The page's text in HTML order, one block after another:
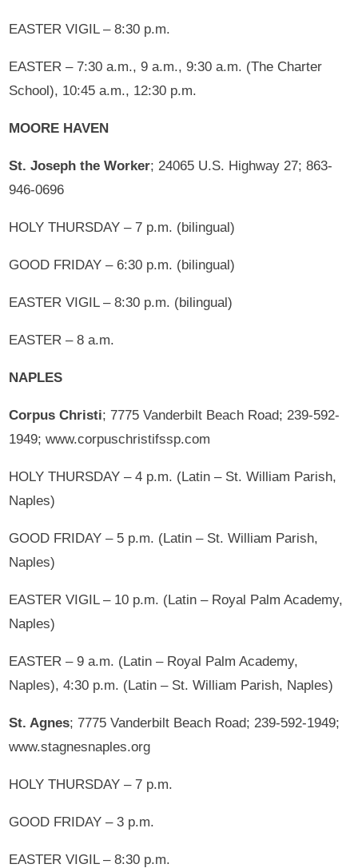
EASTER VIGIL – 8:30 p.m.
EASTER – 7:30 a.m., 9 a.m., 9:30 a.m. (The Charter
School), 10:45 a.m., 12:30 p.m.
MOORE HAVEN
St. Joseph the Worker; 24065 U.S. Highway 27; 863-
946-0696
HOLY THURSDAY – 7 p.m. (bilingual)
GOOD FRIDAY – 6:30 p.m. (bilingual)
EASTER VIGIL – 8:30 p.m. (bilingual)
EASTER – 8 a.m.
NAPLES
Corpus Christi; 7775 Vanderbilt Beach Road; 239-592-
1949; www.corpuschristifssp.com
HOLY THURSDAY – 4 p.m. (Latin – St. William Parish,
Naples)
GOOD FRIDAY – 5 p.m. (Latin – St. William Parish,
Naples)
EASTER VIGIL – 10 p.m. (Latin – Royal Palm Academy,
Naples)
EASTER – 9 a.m. (Latin – Royal Palm Academy,
Naples), 4:30 p.m. (Latin – St. William Parish, Naples)
St. Agnes; 7775 Vanderbilt Beach Road; 239-592-1949;
www.stagnesnaples.org
HOLY THURSDAY – 7 p.m.
GOOD FRIDAY – 3 p.m.
EASTER VIGIL – 8:30 p.m.